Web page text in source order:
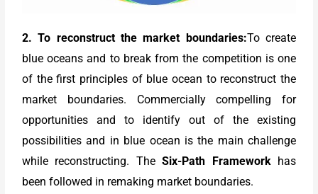
2. To reconstruct the market boundaries:To create
blue oceans and to break from the competition is one
of the first principles of blue ocean to reconstruct the
market boundaries. Commercially compelling for
opportunities and to identify out of the existing
possibilities and in blue ocean is the main challenge
while reconstructing. TheSix-Path Frameworkhas
been followed in remaking market boundaries.